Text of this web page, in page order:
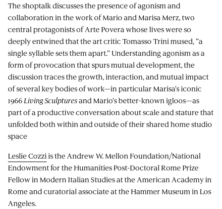
The shoptalk discusses the presence of agonism and
collaboration in the work of Mario and Marisa Merz, two
central protagonists of Arte Povera whose lives were so
deeply entwined that the art critic Tomasso Trini mused, “a
single syllable sets them apart.” Understanding agonism as a
form of provocation that spurs mutual development, the
discussion traces the growth, interaction, and mutual impact
of several key bodies of work—in particular Marisa’s iconic
1966Living Sculpturesand Mario’s better-known igloos—as
part of a productive conversation about scale and stature that
unfolded both within and outside of their shared home studio
space
Leslie Cozziis the Andrew W. Mellon Foundation/National
Endowment for the Humanities Post-Doctoral Rome Prize
Fellow in Modern Italian Studies at the American Academy in
Rome and curatorial associate at the Hammer Museum in Los
Angeles.